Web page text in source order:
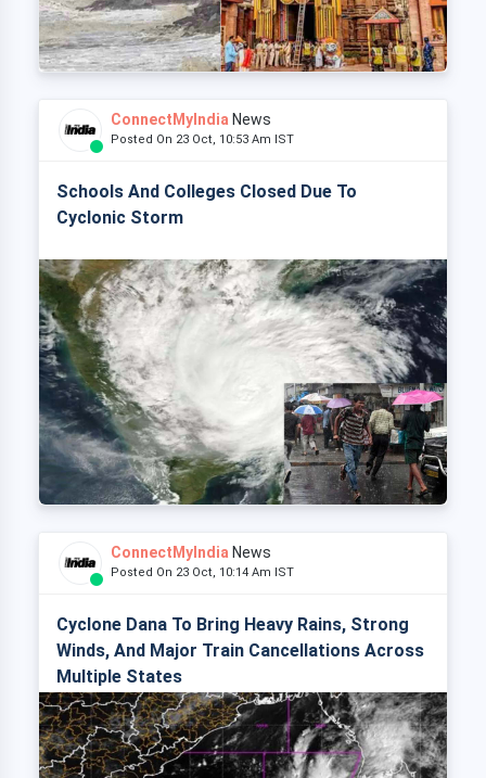
ConnectMyIndia News
Posted On 23 Oct, 10:53 Am IST
Schools And Colleges Closed Due To
Cyclonic Storm
ConnectMyIndia News
Posted On 23 Oct, 10:14 Am IST
Cyclone Dana To Bring Heavy Rains, Strong
Winds, And Major Train Cancellations Across
Multiple States